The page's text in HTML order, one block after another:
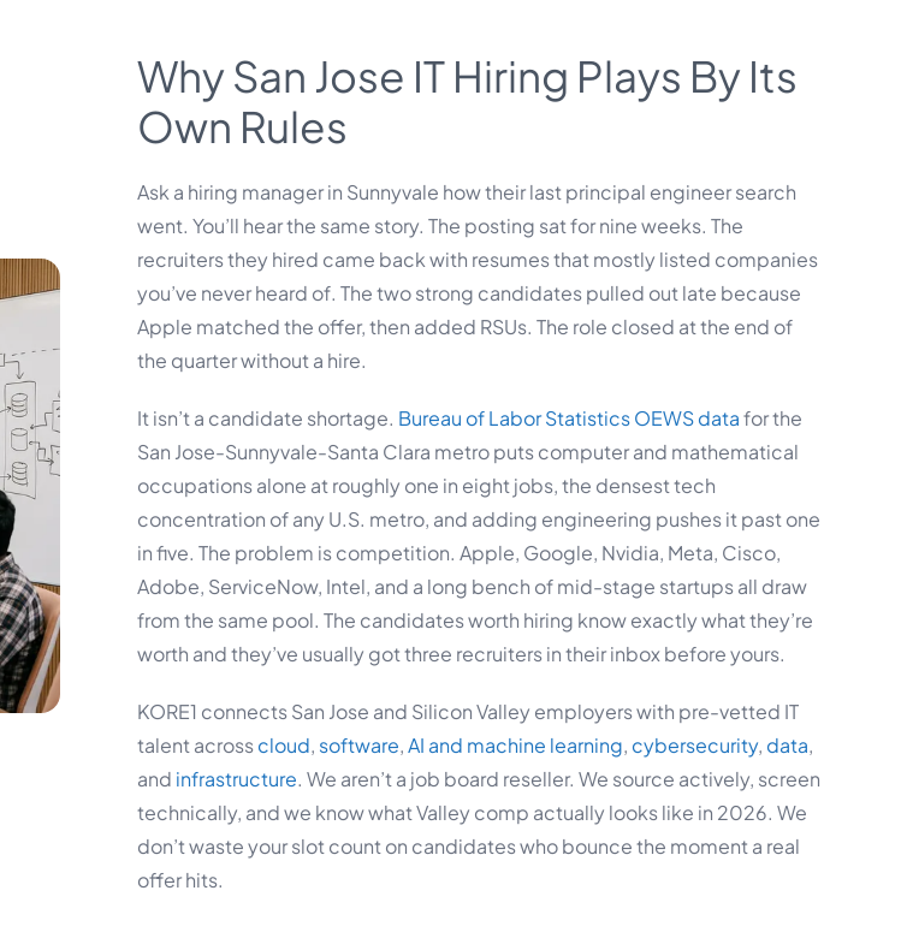
Why San Jose IT Hiring Plays By Its
Own Rules
Ask a hiring manager in Sunnyvale how their last principal engineer search
went. You’ll hear the same story. The posting sat for nine weeks. The
recruiters they hired came back with resumes that mostly listed companies
you’ve never heard of. The two strong candidates pulled out late because
Apple matched the offer, then added RSUs. The role closed at the end of
the quarter without a hire.
It isn’t a candidate shortage. Bureau of Labor Statistics OEWS datafor the
San Jose-Sunnyvale-Santa Clara metro puts computer and mathematical
occupations alone at roughly one in eight jobs, the densest tech
concentration of any U.S. metro, and adding engineering pushes it past one
in five. The problem is competition. Apple, Google, Nvidia, Meta, Cisco,
Adobe, ServiceNow, Intel, and a long bench of mid-stage startups all draw
from the same pool. The candidates worth hiring know exactly what they’re
worth and they’ve usually got three recruiters in their inbox before yours.
KORE1 connects San Jose and Silicon Valley employers with pre-vetted IT
talent acrosscloud, software,AI and machine learning, cybersecurity, data,
and infrastructure. We aren’t a job board reseller. We source actively, screen
technically, and we know what Valley comp actually looks like in 2026. We
don’t waste your slot count on candidates who bounce the moment a real
offer hits.